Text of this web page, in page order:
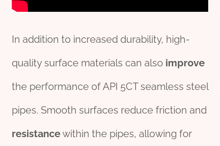
In addition to increased durability, high-
quality surface materials can also improve
the performance of API 5CT seamless steel
pipes. Smooth surfaces reduce friction and
resistancewithin the pipes, allowing for